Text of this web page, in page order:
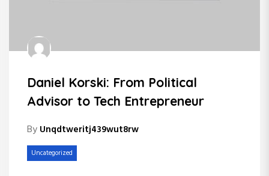
Daniel Korski: From Political
Advisor to Tech Entrepreneur
By Unqdtweritj439wut8rw
Uncategorized